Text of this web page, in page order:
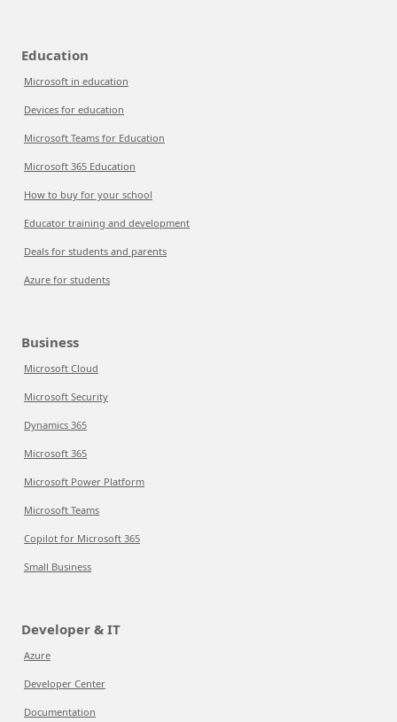
Education
Microsoft in education
Devices for education
Microsoft Teams for Education
Microsoft 365 Education
How to buy for your school
Educator training and development
Deals for students and parents
Azure for students
Business
Microsoft Cloud
Microsoft Security
Dynamics 365
Microsoft 365
Microsoft Power Platform
Microsoft Teams
Copilot for Microsoft 365
Small Business
Developer & IT
Azure
Developer Center
Documentation